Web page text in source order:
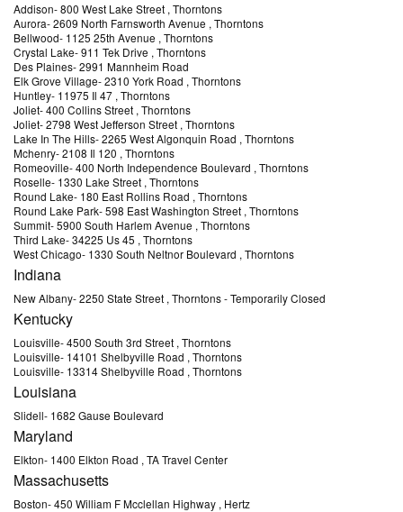
Addison-800 West Lake Street , Thorntons
Aurora-2609 North Farnsworth Avenue , Thorntons
Bellwood- 1125 25th Avenue , Thorntons
Crystal Lake-911 Tek Drive , Thorntons
Des Plaines-2991 Mannheim Road
Elk Grove Village-2310 York Road , Thorntons
Huntley- 11975 Il 47 , Thorntons
Joliet-400 Collins Street , Thorntons
Joliet-2798 West Jefferson Street , Thorntons
Lake In The Hills-2265 West Algonquin Road , Thorntons
Mchenry-2108 Il 120 , Thorntons
Romeoville-400 North Independence Boulevard , Thorntons
Roselle- 1330 Lake Street , Thorntons
Round Lake- 180 East Rollins Road , Thorntons
Round Lake Park-598 East Washington Street , Thorntons
Summit-5900 South Harlem Avenue , Thorntons
Third Lake-34225 Us 45 , Thorntons
West Chicago- 1330 South Neltnor Boulevard , Thorntons
Indiana
New Albany-2250 State Street , Thorntons- Temporarily Closed
Kentucky
Louisville-4500 South 3rd Street , Thorntons
Louisville- 14101 Shelbyville Road , Thorntons
Louisville- 13314 Shelbyville Road , Thorntons
Louisiana
Slidell- 1682 Gause Boulevard
Maryland
Elkton- 1400 Elkton Road , TA Travel Center
Massachusetts
Boston-450 William F Mcclellan Highway , Hertz